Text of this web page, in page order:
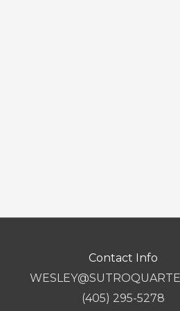
Contact Info
(405) 295-5278